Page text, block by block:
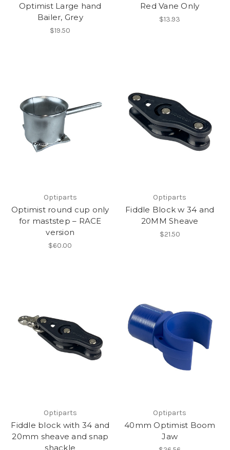
Optimist Large hand
Bailer, Grey
$19.50
Red Vane Only
$13.93
Optiparts
Optimist round cup only
for maststep – RACE
version
$60.00
Optiparts
Fiddle Block w 34 and
20MM Sheave
$21.50
Optiparts
Fiddle block with 34 and
20mm sheave and snap
shackle
Optiparts
40mm Optimist Boom
Jaw